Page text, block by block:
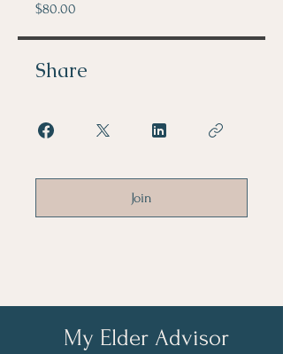
$80.00
Share
Join
My Elder Advisor